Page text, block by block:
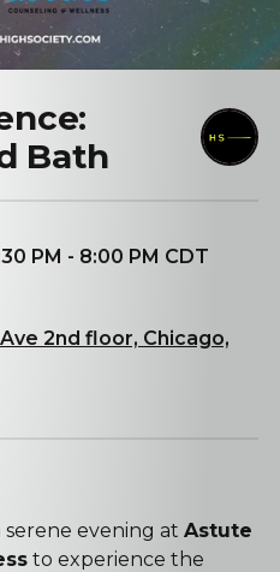
Bath
PM - 8:00 PM CDT
2nd floor, Chicago,
serene evening at Astute
to experience the